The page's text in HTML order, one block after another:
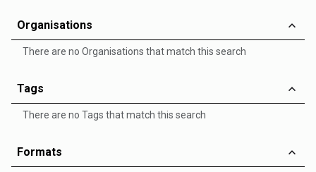
Organisations
There are no Organisations that match this search
Tags
There are no Tags that match this search
Formats